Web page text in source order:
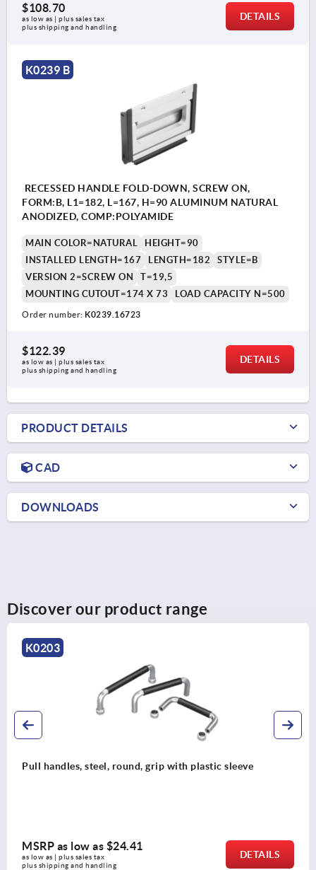
$108.70
as low as | plus sales tax
plus shipping and handling
DETAILS
K0239 B
RECESSED HANDLE FOLD-DOWN, SCREW ON,
FORM:B, L1=182, L=167, H=90 ALUMINUM NATURAL
ANODIZED, COMP:POLYAMIDE
MAIN COLOR=NATURAL
HEIGHT=90
INSTALLED LENGTH=167
LENGTH=182
STYLE=B
VERSION 2=SCREW ON
T=19,5
MOUNTING CUTOUT=174 X 73
LOAD CAPACITY N=500
Order number: K0239.16723
$122.39
as low as | plus sales tax
plus shipping and handling
DETAILS
PRODUCT DETAILS
CAD
DOWNLOADS
Discover our product range
Recessed handles, aluminum
MSRP as low as
as low as | plus sales tax
plus shipping and handling